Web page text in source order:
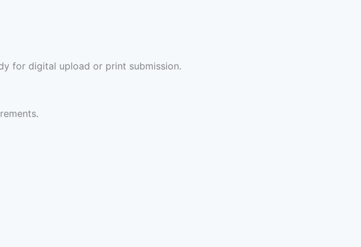
for digital upload or print submission.